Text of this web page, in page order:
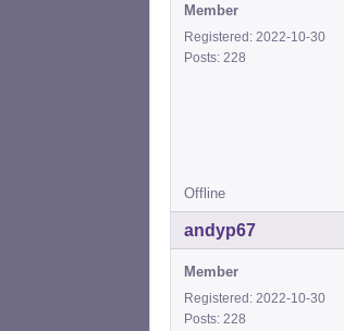
Member
Registered: 2022-10-30
Posts: 228
Offline
andyp67
Member
Registered: 2022-10-30
Posts: 228